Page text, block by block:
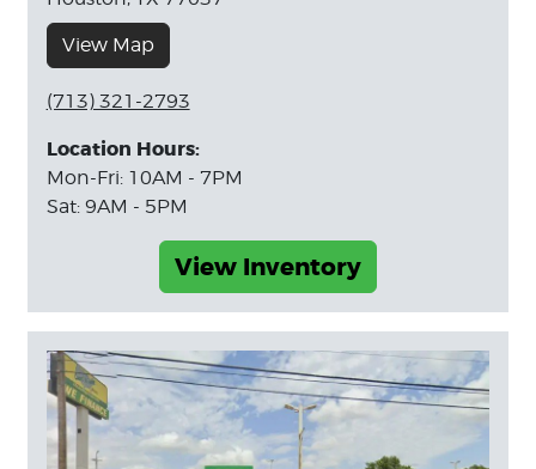
View Map
(713) 321-2793
Location Hours:
Mon-Fri: 10AM - 7PM
Sat: 9AM - 5PM
View Inventory